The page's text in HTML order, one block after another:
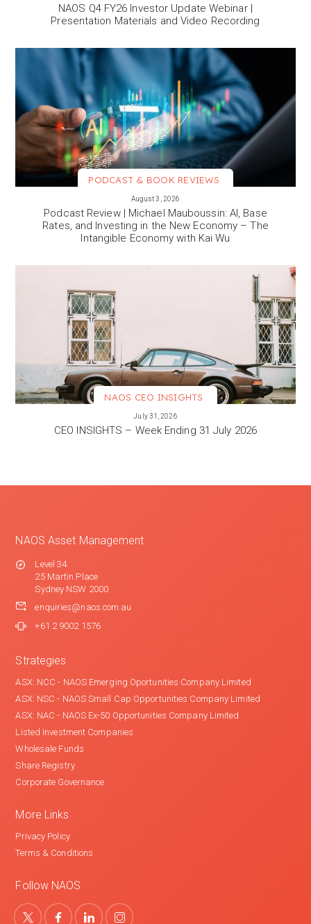
NAOS Q4 FY26 Investor Update Webinar |
Presentation Materials and Video Recording
PODCAST & BOOK REVIEWS
August 3, 2026
Podcast Review | Michael Mauboussin: AI, Base
Rates, and Investing in the New Economy – The
Intangible Economy with Kai Wu
NAOS CEO INSIGHTS
July 31, 2026
CEO INSIGHTS – Week Ending 31 July 2026
NAOS Asset Management
Level 34
25 Martin Place
Sydney NSW 2000
enquiries@naos.com.au
+61 2 9002 1576
Strategies
ASX: NCC - NAOS Emerging Oportunities Company Limited
ASX: NSC - NAOS Small Cap Opportunities Company Limited
ASX: NAC - NAOS Ex-50 Opportunities Company Limited
Listed Investment Companies
Wholesale Funds
Share Registry
Corporate Governance
More Links
Privacy Policy
Terms & Conditions
Follow NAOS